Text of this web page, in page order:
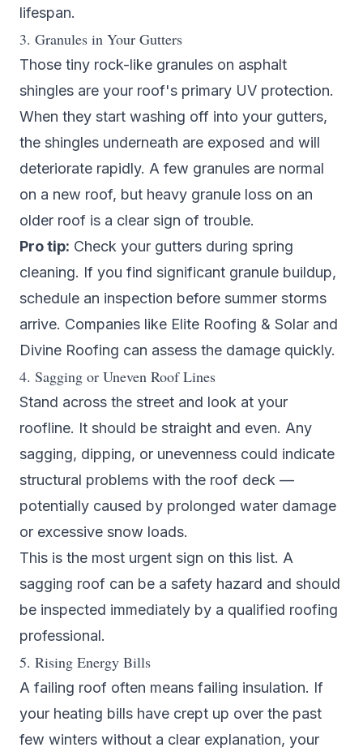
lifespan.
3. Granules in Your Gutters
Those tiny rock-like granules on asphalt
shingles are your roof's primary UV protection.
When they start washing off into your gutters,
the shingles underneath are exposed and will
deteriorate rapidly. A few granules are normal
on a new roof, but heavy granule loss on an
older roof is a clear sign of trouble.
Pro tip: Check your gutters during spring
cleaning. If you find significant granule buildup,
schedule an inspection before summer storms
arrive. Companies like Elite Roofing & Solar and
Divine Roofing can assess the damage quickly.
4. Sagging or Uneven Roof Lines
Stand across the street and look at your
roofline. It should be straight and even. Any
sagging, dipping, or unevenness could indicate
structural problems with the roof deck —
potentially caused by prolonged water damage
or excessive snow loads.
This is the most urgent sign on this list. A
sagging roof can be a safety hazard and should
be inspected immediately by a qualified roofing
professional.
5. Rising Energy Bills
A failing roof often means failing insulation. If
your heating bills have crept up over the past
few winters without a clear explanation, your